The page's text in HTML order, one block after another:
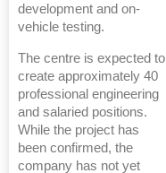
development and on-
vehicle testing.
The centre is expected to
create approximately 40
professional engineering
and salaried positions.
While the project has
been confirmed, the
company has not yet